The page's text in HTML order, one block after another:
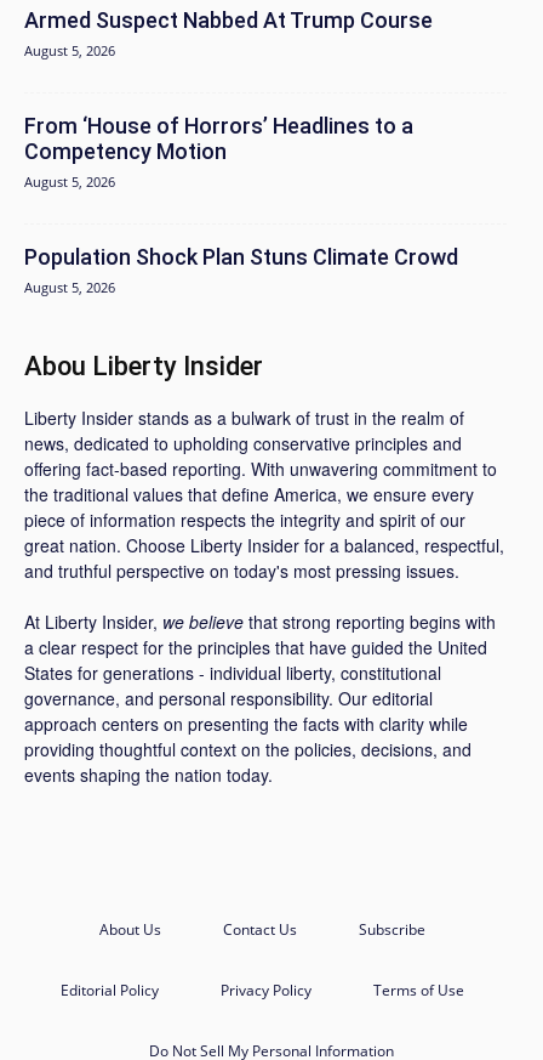
Armed Suspect Nabbed At Trump Course
August 5, 2026
From ‘House of Horrors’ Headlines to a
Competency Motion
August 5, 2026
Population Shock Plan Stuns Climate Crowd
August 5, 2026
Abou Liberty Insider
Liberty Insider stands as a bulwark of trust in the realm of
news, dedicated to upholding conservative principles and
offering fact-based reporting. With unwavering commitment to
the traditional values that define America, we ensure every
piece of information respects the integrity and spirit of our
great nation. Choose Liberty Insider for a balanced, respectful,
and truthful perspective on today's most pressing issues.
At Liberty Insider, we believe that strong reporting begins with
a clear respect for the principles that have guided the United
States for generations - individual liberty, constitutional
governance, and personal responsibility. Our editorial
approach centers on presenting the facts with clarity while
providing thoughtful context on the policies, decisions, and
events shaping the nation today.
About Us Contact Us Subscribe
Editorial Policy Privacy Policy Terms of Use
Do Not Sell My Personal Information